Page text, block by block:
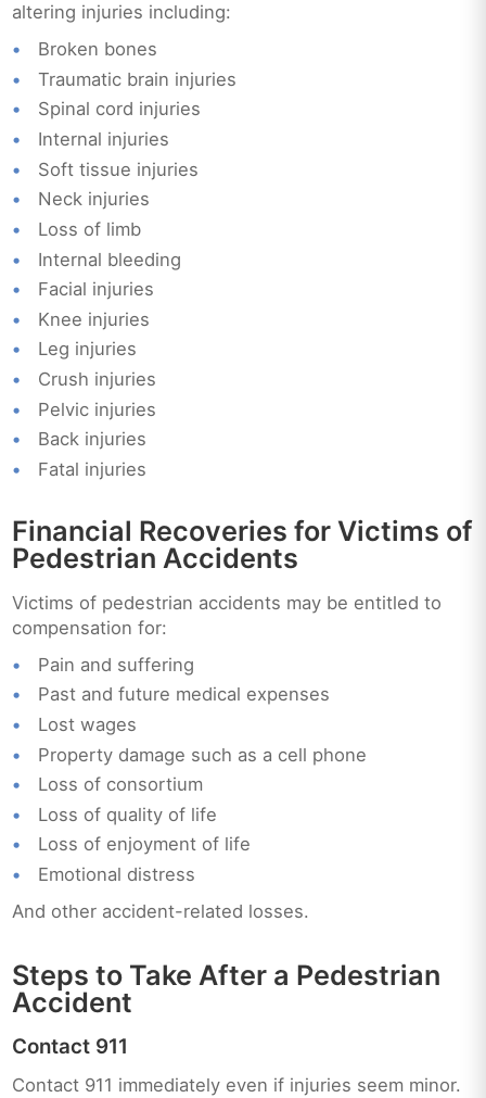
altering injuries including:
Broken bones
Traumatic brain injuries
Spinal cord injuries
Internal injuries
Soft tissue injuries
Neck injuries
Loss of limb
Internal bleeding
Facial injuries
Knee injuries
Leg injuries
Crush injuries
Pelvic injuries
Back injuries
Fatal injuries
Financial Recoveries for Victims of
Pedestrian Accidents
Victims of pedestrian accidents may be entitled to
compensation for:
Pain and suffering
Past and future medical expenses
Lost wages
Property damage such as a cell phone
Loss of consortium
Loss of quality of life
Loss of enjoyment of life
Emotional distress
And other accident-related losses.
Steps to Take After a Pedestrian
Accident
Contact 911
Contact 911 immediately even if injuries seem minor.